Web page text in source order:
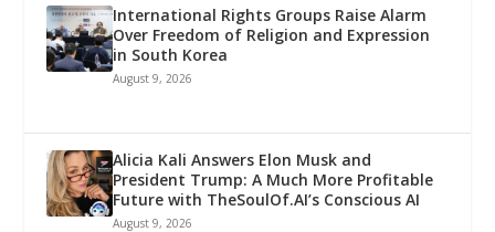
International Rights Groups Raise Alarm
Over Freedom of Religion and Expression
in South Korea
August 9, 2026
Alicia Kali Answers Elon Musk and
President Trump: A Much More Profitable
Future with TheSoulOf.AI’s Conscious AI
August 9, 2026